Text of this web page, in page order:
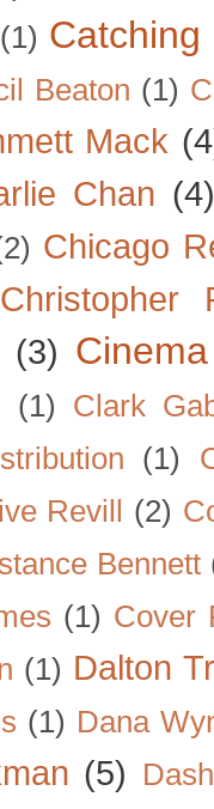
(1)
Beaton (1)
Mack
Chan (4)
Chicago
Christopher
(3)
(1)
Clark
(1)
Revill (2)
Bennett
(1) Cover
(1) Dalton
(1) Dana
(5)